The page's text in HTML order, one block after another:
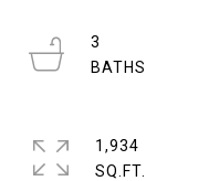
3
1,934
SQ.FT.